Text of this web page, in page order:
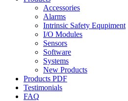
Accessories
Alarms
Intrinsic Safety Equpiment
I/O Modules
Sensors
Software
Systems
New Products
Products PDF
Testimonials
FAQ